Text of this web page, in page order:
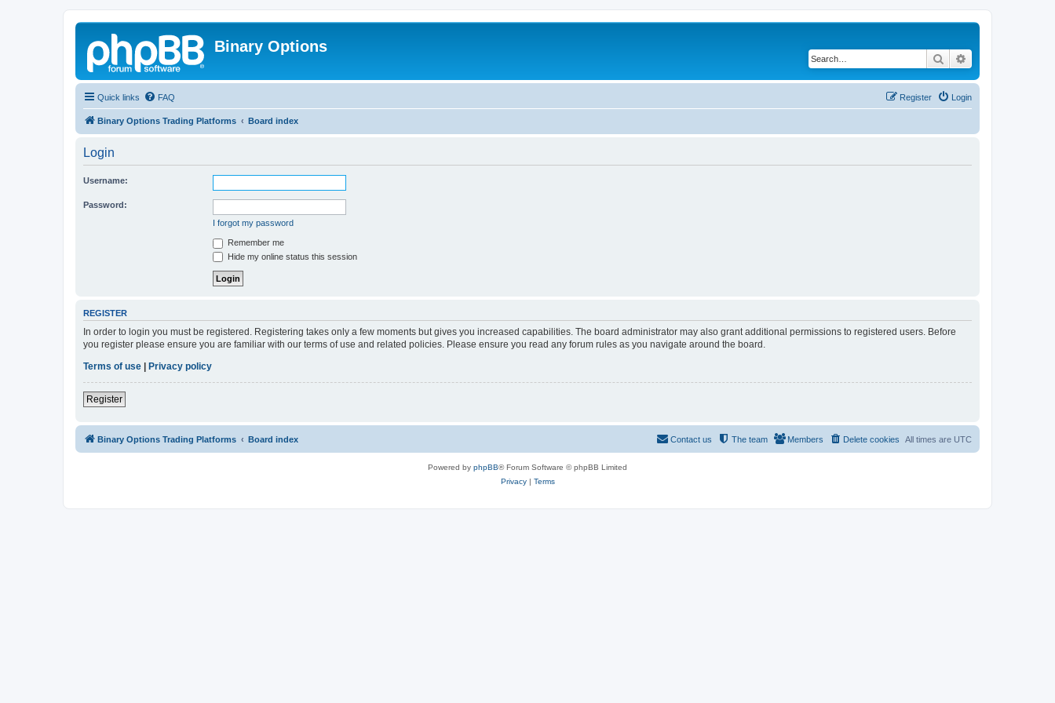
Binary Options
Search
Quick links FAQ Login
Register
Binary Options Trading Platforms Board index
Login
Username:
Password:
I forgot my password
Remember me
Hide my online status this session
REGISTER
In order to login you must be registered. Registering takes only a few moments but gives you increased capabilities. The board administrator may also grant additional permissions to registered users. Before
you register please ensure you are familiar with our terms of use and related policies. Please ensure you read any forum rules as you navigate around the board.
Terms of use | Privacy policy
Register
Binary Options Trading Platforms Board index All times are UTC
Delete cookies
Members
The team
Contact us
Powered by phpBB® Forum Software © phpBB Limited
Privacy| Terms